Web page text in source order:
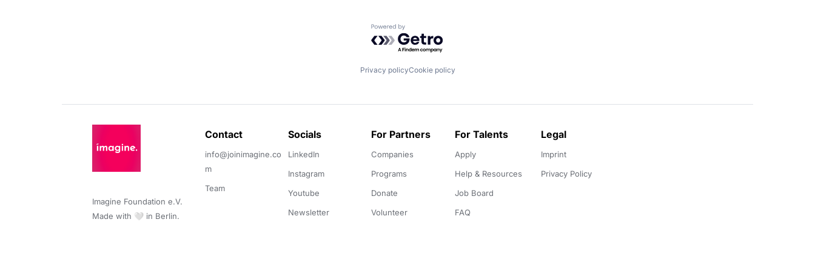
Powered by Getro.com
Privacy policyCookie policy
Imagine Foundation e.V.
Made with 🤍 in Berlin.
Contact
info@joinimagine.co
m
Team
Socials
LinkedIn
Instagram
Youtube
Newsletter
For Partners
Companies
Programs
Donate
Volunteer
For Talents
Apply
Help & Resources
Job Board
FAQ
Legal
Imprint
Privacy Policy